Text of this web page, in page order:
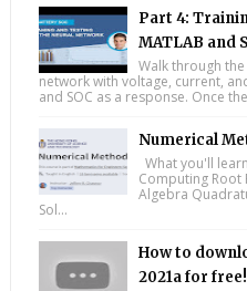
Part 4:
MATLAB
Walk through
network with voltage, current,
and SOC as a response. Once
Numerical
What you'll
Computing Root
Algebra
Sol...
How to
2021a for